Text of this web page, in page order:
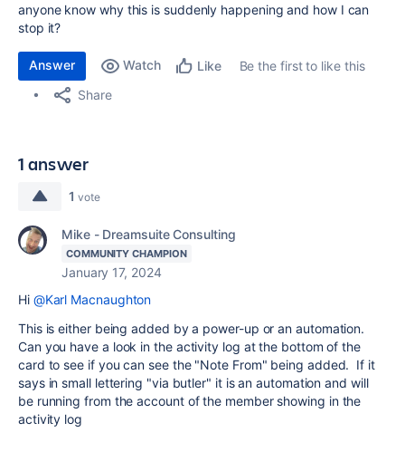
anyone know why this is suddenly happening and how I can
stop it?
Answer Watch Like
Be the first to like this
Share
1 answer
1 vote
Mike - Dreamsuite Consulting
COMMUNITY CHAMPION
January 17, 2024
Hi @Karl Macnaughton
This is either being added by a power-up or an automation.
Can you have a look in the activity log at the bottom of the
card to see if you can see the "Note From" being added. If it
says in small lettering "via butler" it is an automation and will
be running from the account of the member showing in the
activity log